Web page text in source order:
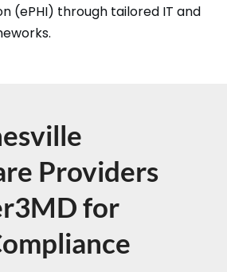
(ePHI) through tailored IT and
Providers
for